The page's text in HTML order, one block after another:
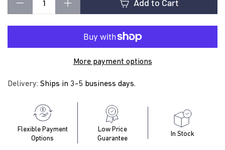
t
i
n
− +
Add to Cart
More payment options
Delivery: Ships in 3-5 business days.
Flexible Payment
Options
Low Price
Guarantee
In Stock